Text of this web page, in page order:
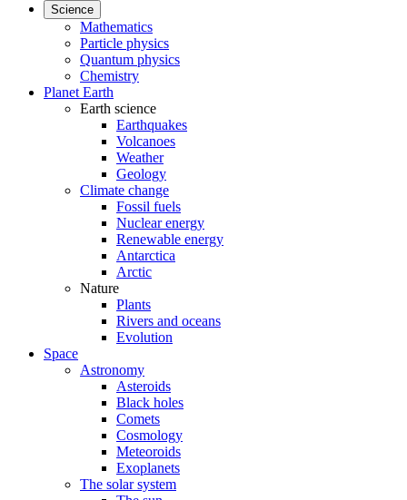
Science
Mathematics
Particle physics
Quantum physics
Chemistry
Planet Earth
Earth science
Earthquakes
Volcanoes
Weather
Geology
Climate change
Fossil fuels
Nuclear energy
Renewable energy
Antarctica
Arctic
Nature
Plants
Rivers and oceans
Evolution
Space
Astronomy
Asteroids
Black holes
Comets
Cosmology
Meteoroids
Exoplanets
The solar system